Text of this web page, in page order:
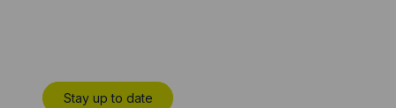
Stay up to date